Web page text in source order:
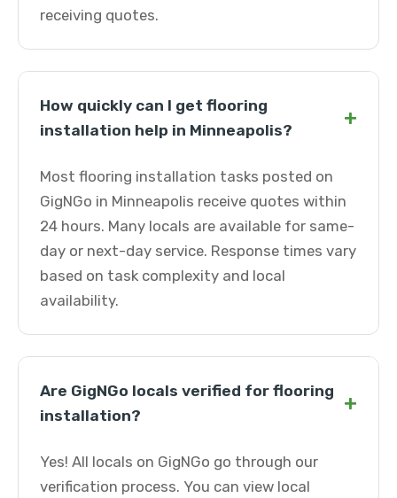
receiving quotes.
How quickly can I get flooring
installation help in Minneapolis?
+
Most flooring installation tasks posted on
GigNGo in Minneapolis receive quotes within
24 hours. Many locals are available for same-
day or next-day service. Response times vary
based on task complexity and local
availability.
Are GigNGo locals verified for flooring
installation?
+
Yes! All locals on GigNGo go through our
verification process. You can view local